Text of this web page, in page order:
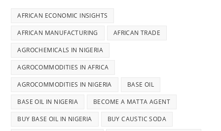
AFRICAN ECONOMIC INSIGHTS
AFRICAN MANUFACTURING AFRICAN TRADE
AGROCHEMICALS IN NIGERIA
AGROCOMMODITIES IN AFRICA
AGROCOMMODITIES IN NIGERIA BASE OIL
BASE OIL IN NIGERIA BECOME A MATTA AGENT
BUY BASE OIL IN NIGERIA BUY CAUSTIC SODA